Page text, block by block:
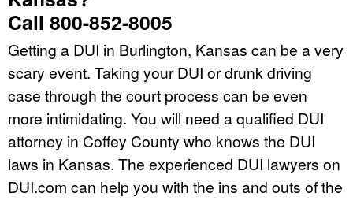
Call 800-852-8005
Getting a DUI in Burlington, Kansas can be a very
scary event. Taking your DUI or drunk driving
case through the court process can be even
more intimidating. You will need a qualified DUI
attorney in Coffey County who knows the DUI
laws in Kansas. The experienced DUI lawyers on
DUI.com can help you with the ins and outs of the